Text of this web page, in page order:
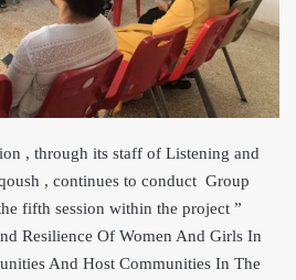
, through its staff of Listening and
, continues to conduct Group
fifth session within the project ”
Resilience Of Women And Girls In
And Host Communities In The